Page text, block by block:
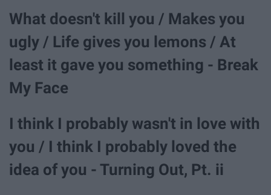
What doesn't kill you / Makes you
ugly / Life gives you lemons / At
least it gave you something - Break
My Face
I think I probably wasn't in love with
you / I think I probably loved the
idea of you - Turning Out, Pt. ii